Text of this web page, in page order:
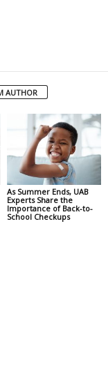
AUTHOR
As Summer Ends, UAB
Experts Share the
Importance of Back-to-
School Checkups